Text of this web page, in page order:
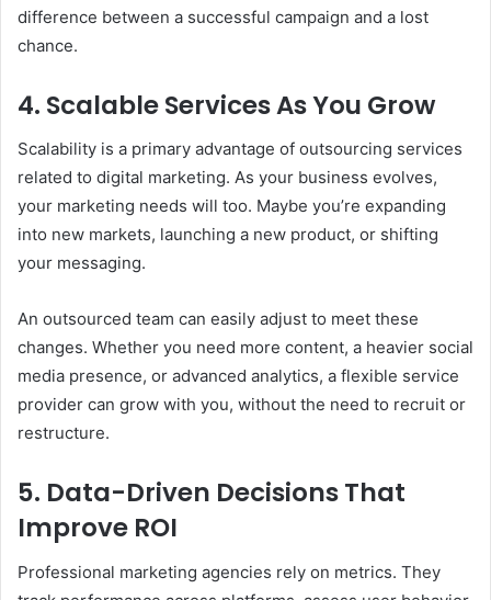
difference between a successful campaign and a lost
chance.
4. Scalable Services As You Grow
Scalability is a primary advantage of outsourcing services
related to digital marketing. As your business evolves,
your marketing needs will too. Maybe you’re expanding
into new markets, launching a new product, or shifting
your messaging.
An outsourced team can easily adjust to meet these
changes. Whether you need more content, a heavier social
media presence, or advanced analytics, a flexible service
provider can grow with you, without the need to recruit or
restructure.
5. Data-Driven Decisions That
Improve ROI
Professional marketing agencies rely on metrics. They